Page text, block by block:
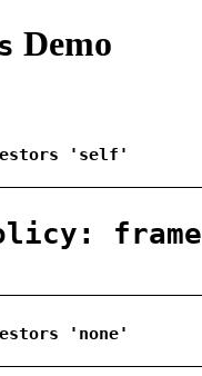
Demo
'self'
'none'